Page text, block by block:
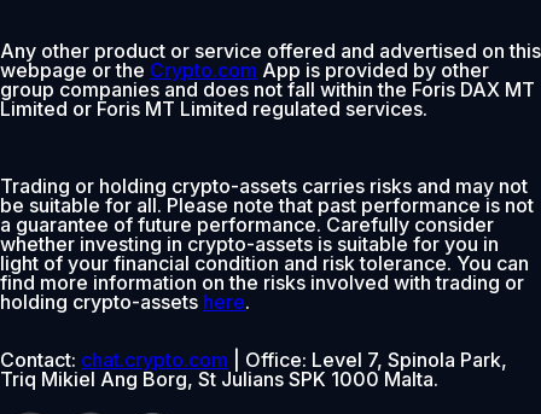
Any other product or service offered and advertised on this
webpage or the Crypto.com App is provided by other
group companies and does not fall within the Foris DAX MT
Limited or Foris MT Limited regulated services.
Trading or holding crypto-assets carries risks and may not
be suitable for all. Please note that past performance is not
a guarantee of future performance. Carefully consider
whether investing in crypto-assets is suitable for you in
light of your financial condition and risk tolerance. You can
find more information on the risks involved with trading or
holding crypto-assets here.
Contact: chat.crypto.com | Office: Level 7, Spinola Park,
Triq Mikiel Ang Borg, St Julians SPK 1000 Malta.